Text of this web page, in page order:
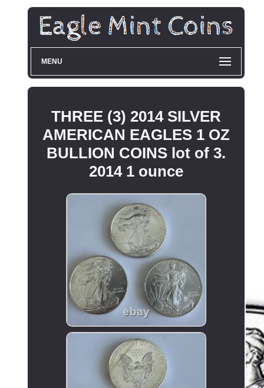
MENU
THREE (3) 2014 SILVER
AMERICAN EAGLES 1 OZ
BULLION COINS lot of 3.
2014 1 ounce